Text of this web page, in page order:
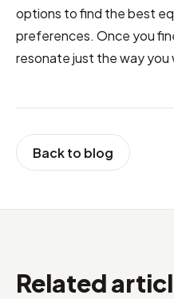
options to find the best
preferences. Once you
resonate just the way
Back to blog
Related